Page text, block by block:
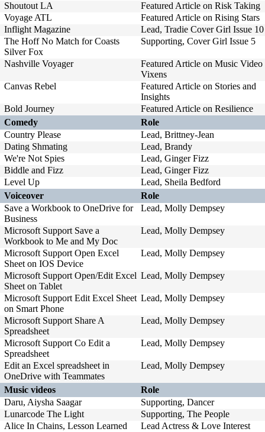
Shoutout LA
Featured Article on Risk Taking
Voyage ATL
Featured Article on Rising Stars
Inflight Magazine
Lead, Tradie Cover Girl Issue 10
The Hoff No Match for Coasts
Silver Fox
Supporting, Cover Girl Issue 5
Nashville Voyager
Featured Article on Music Video
Vixens
Canvas Rebel
Featured Article on Stories and
Insights
Bold Journey
Featured Article on Resilience
Comedy
Role
Country Please
Lead, Brittney-Jean
Dating Shmating
Lead, Brandy
We're Not Spies
Lead, Ginger Fizz
Biddle and Fizz
Lead, Ginger Fizz
Level Up
Lead, Sheila Bedford
Voiceover
Role
Save a Workbook to OneDrive for
Business
Lead, Molly Dempsey
Microsoft Support Save a
Workbook to Me and My Doc
Lead, Molly Dempsey
Microsoft Support Open Excel
Sheet on IOS Device
Lead, Molly Dempsey
Microsoft Support Open/Edit Excel
Sheet on Tablet
Lead, Molly Dempsey
Microsoft Support Edit Excel Sheet
on Smart Phone
Lead, Molly Dempsey
Microsoft Support Share A
Spreadsheet
Lead, Molly Dempsey
Microsoft Support Co Edit a
Spreadsheet
Lead, Molly Dempsey
Edit an Excel spreadsheet in
OneDrive with Teammates
Lead, Molly Dempsey
Music videos
Role
Daru, Aiysha Saagar
Supporting, Dancer
Lunarcode The Light
Supporting, The People
Alice In Chains, Lesson Learned
Lead Actress & Love Interest